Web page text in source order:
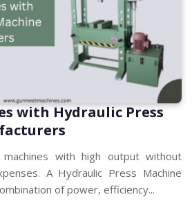
with Hydraulic Press
machines with high output without
A Hydraulic Press Machine
of power, efficiency...